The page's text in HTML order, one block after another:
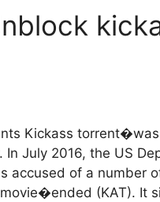
Kickass
July 2016, the US
accused of a number
(KAT). It